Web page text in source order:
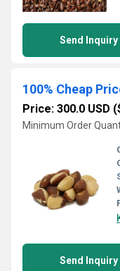
Send Inquiry
Price: 300.0 USD
Minimum Order
Send Inquiry